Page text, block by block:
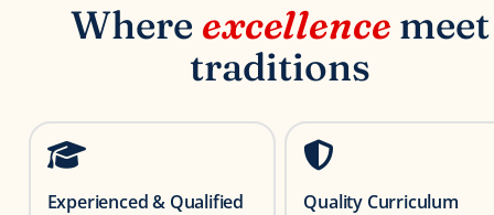
Where excellence meet
traditions
Experienced & Qualified
Quality Curriculum